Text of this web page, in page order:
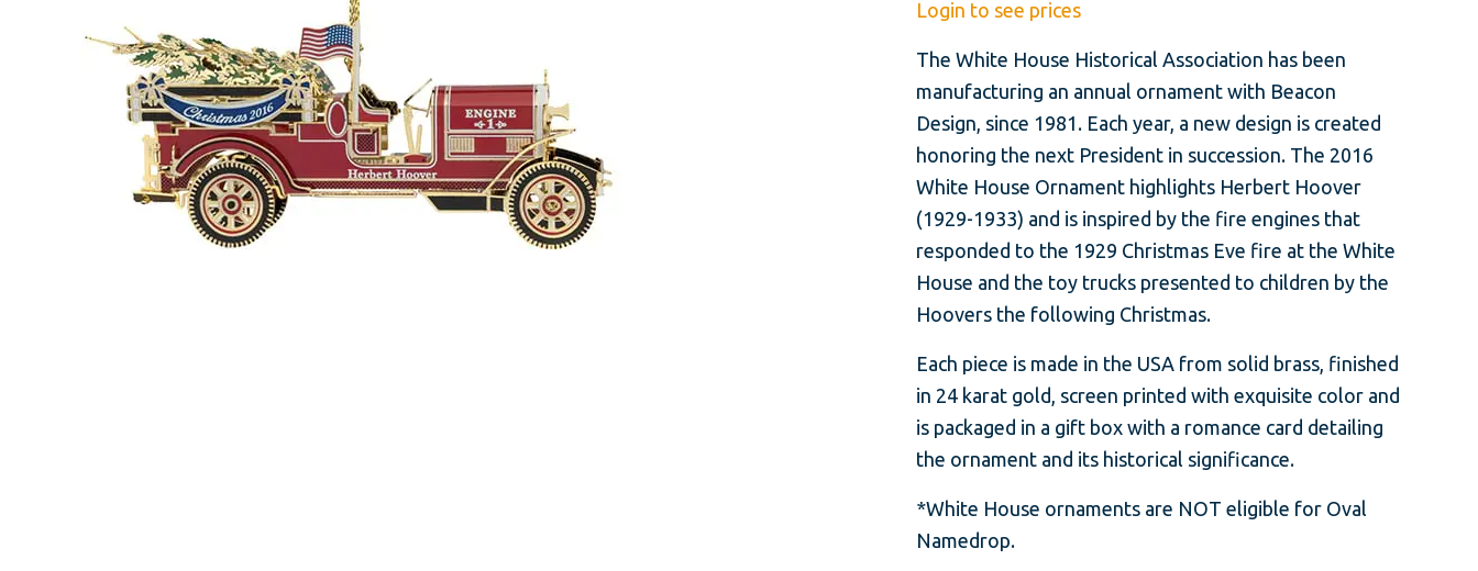
Login to see prices
The White House Historical Association has been
manufacturing an annual ornament with Beacon
Design, since 1981. Each year, a new design is created
honoring the next President in succession. The 2016
White House Ornament highlights Herbert Hoover
(1929-1933) and is inspired by the fire engines that
responded to the 1929 Christmas Eve fire at the White
House and the toy trucks presented to children by the
Hoovers the following Christmas.
Each piece is made in the USA from solid brass, finished
in 24 karat gold, screen printed with exquisite color and
is packaged in a gift box with a romance card detailing
the ornament and its historical significance.
*White House ornaments are NOT eligible for Oval
Namedrop.